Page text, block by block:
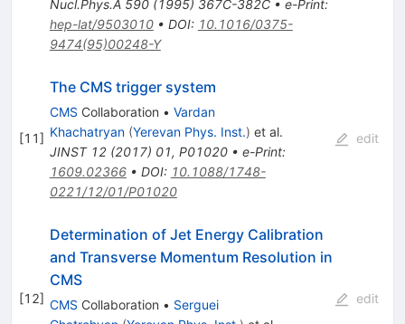
Nucl.Phys.A 590(1995) 367C-382C• e-Print:
hep-lat/9503010• DOI: 10.1016/0375-
9474(95)00248-Y
[11]
The CMS trigger system
CMS Collaboration • Vardan
Khachatryan (Yerevan Phys. Inst.) et al.
JINST 12(2017) 01, P01020• e-Print:
1609.02366• DOI: 10.1088/1748-
0221/12/01/P01020
edit
[12]
Determination of Jet Energy Calibration
and Transverse Momentum Resolution in
CMS
CMS Collaboration • Serguei
edit